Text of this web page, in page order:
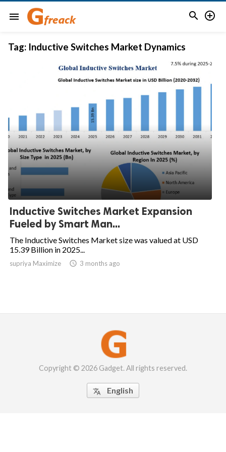
menu  
Tag: Inductive Switches Market Dynamics
Inductive Switches Market Expansion
Fueled by Smart Man...
The Inductive Switches Market size was valued at USD
15.39 Billion in 2025...
supriya Maximize  3 months ago
Copyright © 2026 Gadget. All rights reserved.
 English